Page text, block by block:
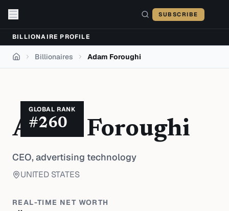
SUBSCRIBE
BILLIONAIRE PROFILE
Home Billionaires Adam Foroughi
GLOBAL RANK
#260
Adam Foroughi
CEO, advertising technology
UNITED STATES
REAL-TIME NET WORTH